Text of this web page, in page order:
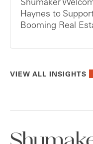
Shumaker
Haynes to
Booming Real
VIEW ALL INSIGHTS